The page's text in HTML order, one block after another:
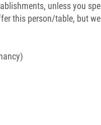
unless you
this person/table, but